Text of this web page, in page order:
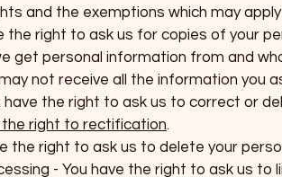
and the exemptions which may apply
the right to ask us for copies of your
get personal information from and
not receive all the information you
the right to ask us to correct or
right to rectification.
the right to ask us to delete your
- You have the right to ask us to